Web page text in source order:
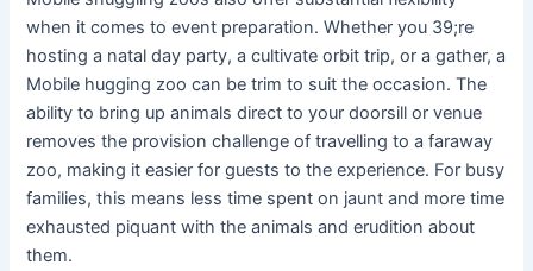
when it comes to event preparation. Whether you 39;re
hosting a natal day party, a cultivate orbit trip, or a gather, a
Mobile hugging zoo can be trim to suit the occasion. The
ability to bring up animals direct to your doorsill or venue
removes the provision challenge of travelling to a faraway
zoo, making it easier for guests to the experience. For busy
families, this means less time spent on jaunt and more time
exhausted piquant with the animals and erudition about
them.